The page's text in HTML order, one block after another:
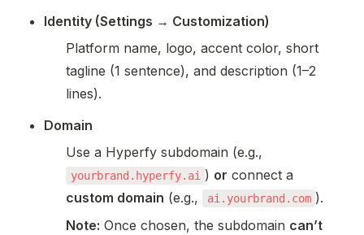
Identity (Settings → Customization)
Platform name, logo, accent color, short
tagline (1 sentence), and description (1–2
lines).
Domain
yourbrand.hyperfy.ai ) or
custom domain (e.g., ai.yourbrand.com ).
Note: Once chosen, the subdomain can’t